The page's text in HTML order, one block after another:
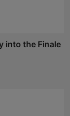
into the Finale